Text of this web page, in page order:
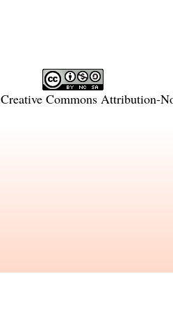
Creative Commons Attribution-